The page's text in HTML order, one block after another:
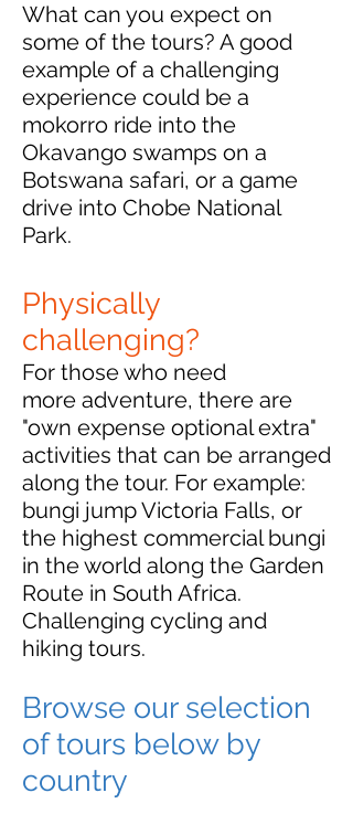
What can you expect on
some of the tours? A good
example of a challenging
experience could be a
mokorro ride into the
Okavango swamps on a
Botswana safari, or a game
drive into Chobe National
Park.
Physically
challenging?
For those who need
more adventure, there are
"own expense optional extra"
activities that can be arranged
along the tour. For example:
bungi jump Victoria Falls, or
the highest commercial bungi
in the world along the Garden
Route in South Africa.
Challenging cycling and
hiking tours.
Browse our selection
of tours below by
country